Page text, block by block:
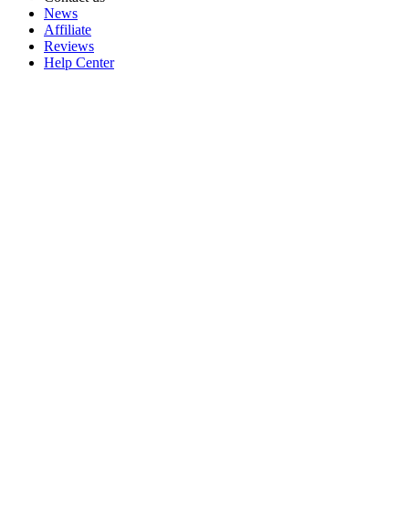
News
Affiliate
Reviews
Help Center